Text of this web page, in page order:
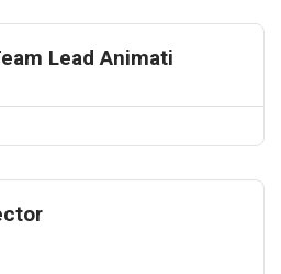
Lead Animati